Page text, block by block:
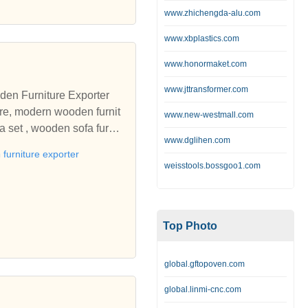
care home furniture, r
furniture, furnitur
projects. Manufa
retardant bedding,
furniture, and
management of t
nursing home, resid
Furniture Exporter
modern wooden furnit
set , wooden sofa furnit
furniture exporter
www.zhichengda-alu.com
www.xbplastics.com
www.honormaket.com
www.jttransformer.com
www.new-westmall.com
www.dglihen.com
weisstools.bossgoo1.com
Top Photo
global.gftopoven.com
global.linmi-cnc.com